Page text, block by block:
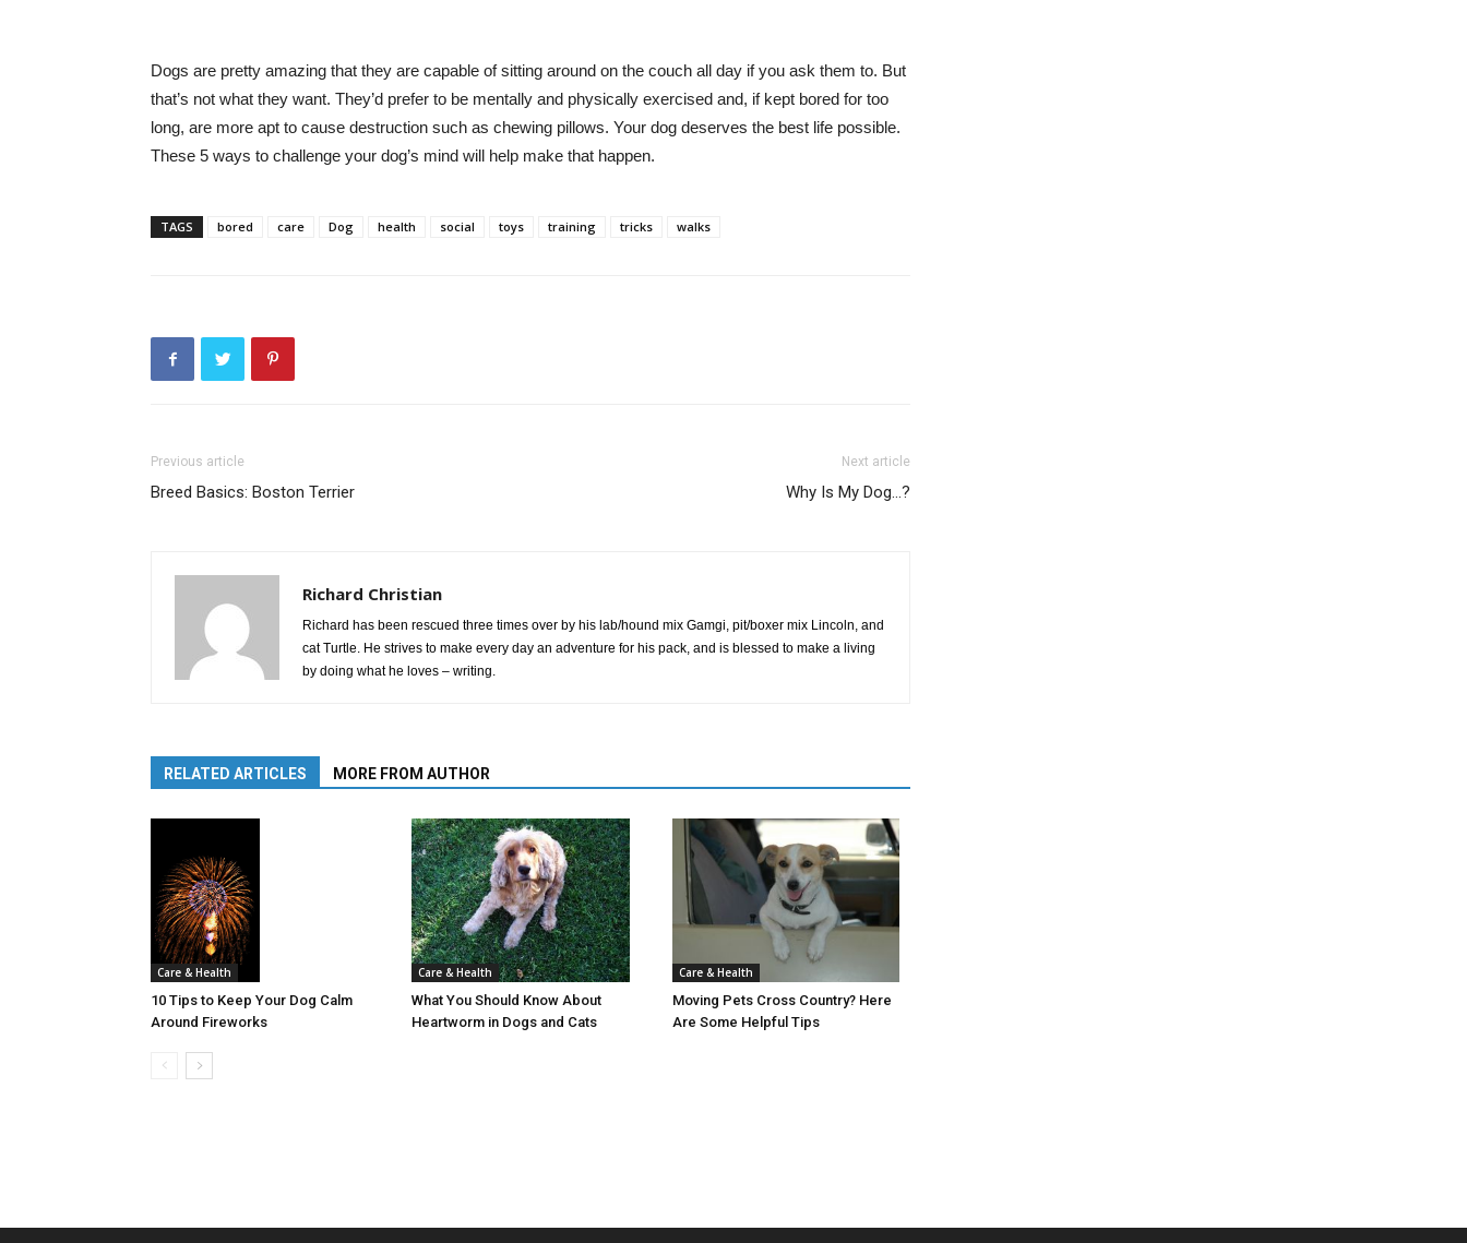
Dogs are pretty amazing that they are capable of sitting around on the couch all day if you ask them to. But
that’s not what they want. They’d prefer to be mentally and physically exercised and, if kept bored for too
long, are more apt to cause destruction such as chewing pillows. Your dog deserves the best life possible.
These 5 ways to challenge your dog’s mind will help make that happen.
TAGS bored care Dog health social toys training tricks walks
Previous article
Breed Basics: Boston Terrier
Next article
Why Is My Dog…?
Richard Christian
Richard has been rescued three times over by his lab/hound mix Gamgi, pit/boxer mix Lincoln, and
cat Turtle. He strives to make every day an adventure for his pack, and is blessed to make a living
by doing what he loves – writing.
RELATED ARTICLES MORE FROM AUTHOR
Care & Health
10 Tips to Keep Your Dog Calm
Around Fireworks
Care & Health
What You Should Know About
Heartworm in Dogs and Cats
Care & Health
Moving Pets Cross Country? Here
Are Some Helpful Tips